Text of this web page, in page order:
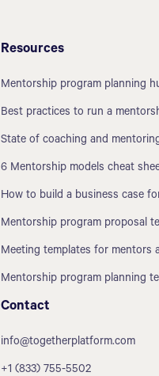
Resources
Mentorship program planning
Best practices to run a
State of coaching and
6 Mentorship models cheat
How to build a business case
Mentorship program proposal
Meeting templates for mentors
Mentorship program planning
Contact
info@togetherplatform.com
+1 (833) 755-5502